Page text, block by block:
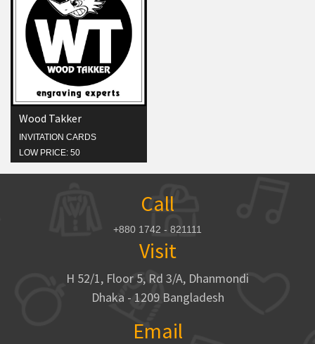
Wood Takker
INVITATION CARDS
LOW PRICE: 50
Call
+880 1742 - 821111
Visit
H 52/1, Floor 5, Rd 3/A, Dhanmondi
Dhaka - 1209 Bangladesh
Email